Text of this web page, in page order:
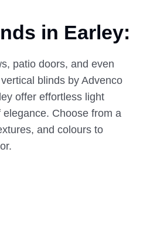
in Earley:
patio doors, and even
blinds by Advenco
offer effortless light
Choose from a
and colours to